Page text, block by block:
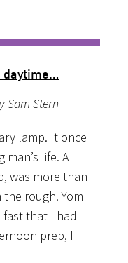
daytime…
Sam Stern
lamp. It once
life. A
was more than
rough. Yom
that I had
prep, I